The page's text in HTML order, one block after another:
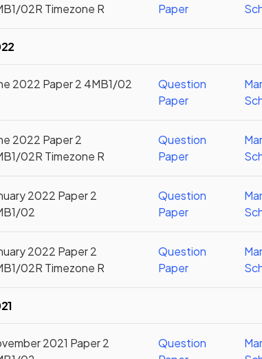
02R Timezone R
Paper
2022 Paper 2 4MB1/02
Question
Paper
2022 Paper 2
02R Timezone R
Question
Paper
2022 Paper 2
02
Question
Paper
2022 Paper 2
02R Timezone R
Question
Paper
2021 Paper 2
Question